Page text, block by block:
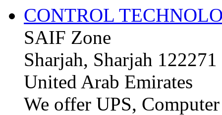
CONTROL
SAIF Zone
Sharjah, Sharjah 122271
United Arab Emirates
We offer UPS,